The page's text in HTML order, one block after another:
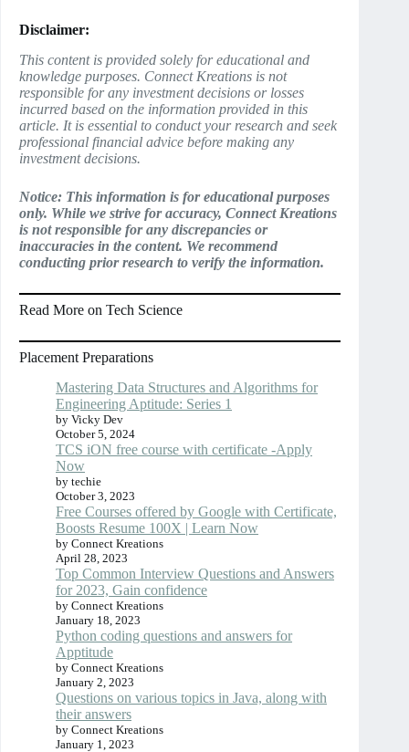
Disclaimer:
This content is provided solely for educational and
knowledge purposes. Connect Kreations is not
responsible for any investment decisions or losses
incurred based on the information provided in this
article. It is essential to conduct your research and seek
professional financial advice before making any
investment decisions.
Notice: This information is for educational purposes
only. While we strive for accuracy, Connect Kreations
is not responsible for any discrepancies or
inaccuracies in the content. We recommend
conducting prior research to verify the information.
Read More on Tech Science
Placement Preparations
Mastering Data Structures and Algorithms for
Engineering Aptitude: Series 1
by Vicky Dev
October 5, 2024
TCS iON free course with certificate -Apply
Now
by techie
October 3, 2023
Free Courses offered by Google with Certificate,
Boosts Resume 100X | Learn Now
by Connect Kreations
April 28, 2023
Top Common Interview Questions and Answers
for 2023, Gain confidence
by Connect Kreations
January 18, 2023
Python coding questions and answers for
Apptitude
by Connect Kreations
January 2, 2023
Questions on various topics in Java, along with
their answers
by Connect Kreations
January 1, 2023